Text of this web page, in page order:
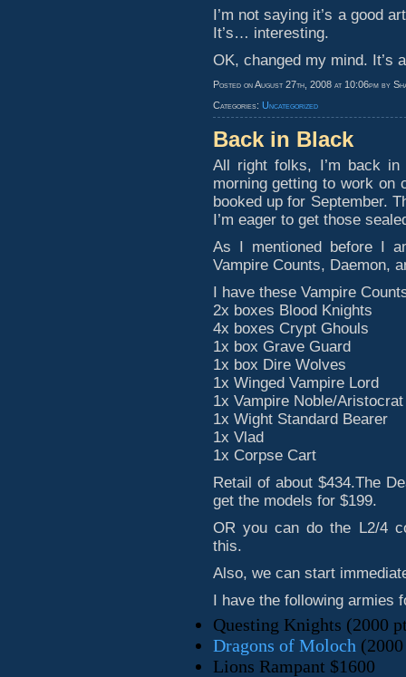
I’m not saying it’s a good
It’s… interesting.
OK, changed my mind. It’s
Posted on August 27th, 2008 at 10:06pm by
Categories: Uncategorized
Back in Black
All right folks, I’m back
morning getting to work on
booked up for September.
I’m eager to get those
As I mentioned before I
Vampire Counts, Daemon,
I have these Vampire
2x boxes Blood Knights
4x boxes Crypt Ghouls
1x box Grave Guard
1x box Dire Wolves
1x Winged Vampire Lord
1x Vampire Noble/
1x Wight Standard Bearer
1x Vlad
1x Corpse Cart
Retail of about $434.The
get the models for $199.
OR you can do the L2/4
this.
Also, we can start
I have the following armies
Questing Knights (2000
Dragons of Moloch
Lions Rampant $1600